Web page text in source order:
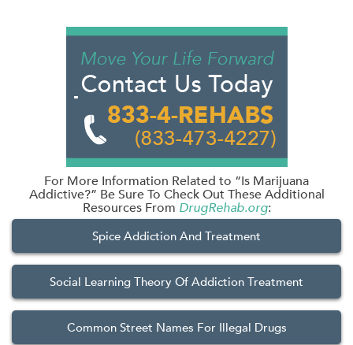
For More Information Related to “Is Marijuana
Addictive?” Be Sure To Check Out These Additional
Resources From DrugRehab.org:
Spice Addiction And Treatment
Social Learning Theory Of Addiction Treatment
Common Street Names For Illegal Drugs